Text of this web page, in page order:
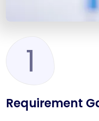
1
Requirement